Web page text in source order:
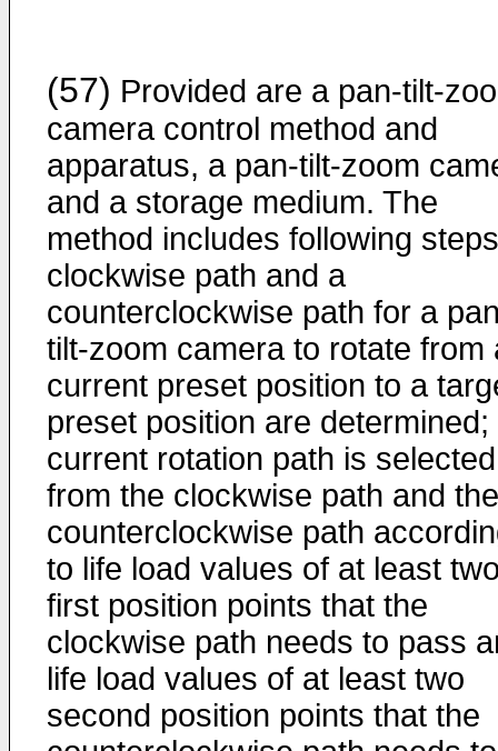
(57) Provided are a pan-tilt-
camera control method and
apparatus, a pan-tilt-zoom
and a storage medium. The
method includes following
clockwise path and a
counterclockwise path for a
tilt-zoom camera to rotate from
current preset position to a
preset position are determined;
current rotation path is selected
from the clockwise path and the
counterclockwise path
to life load values of at least
first position points that the
clockwise path needs to pass
life load values of at least two
second position points that the